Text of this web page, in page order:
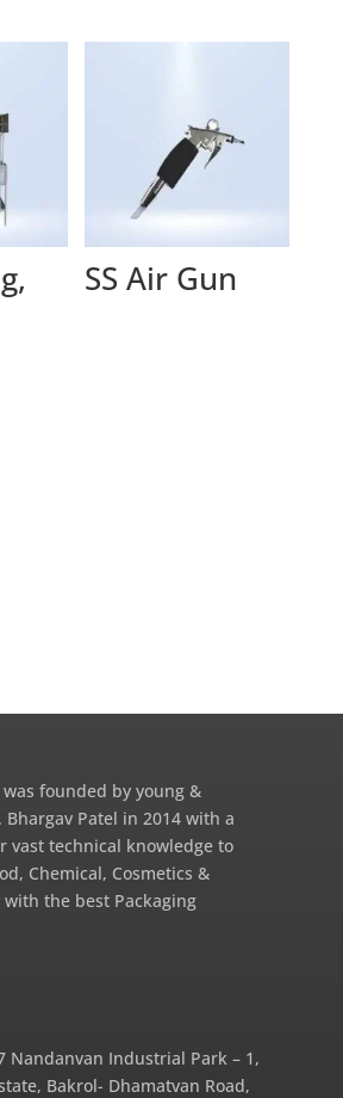
SS Air Gun
founded by young &
Patel in 2014 with a
vast technical knowledge to
Chemical, Cosmetics &
the best Packaging
Nandanvan Industrial Park – 1,
Bakrol- Dhamatvan Road,